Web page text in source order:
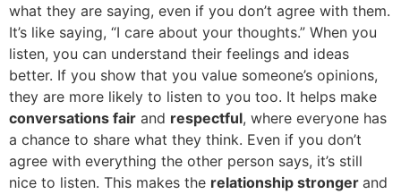
what they are saying, even if you don’t agree with them.
It’s like saying, “I care about your thoughts.” When you
listen, you can understand their feelings and ideas
better. If you show that you value someone’s opinions,
they are more likely to listen to you too. It helps make
conversations fair and respectful, where everyone has
a chance to share what they think. Even if you don’t
agree with everything the other person says, it’s still
nice to listen. This makes the relationship stronger and